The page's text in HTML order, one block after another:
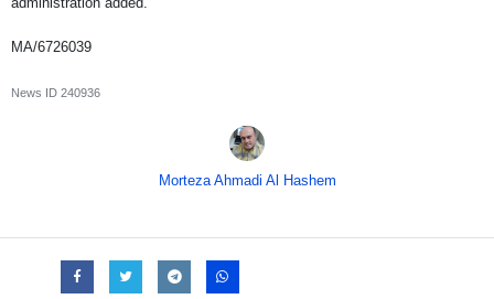
MA/6726039
News ID 240936
Morteza Ahmadi Al Hashem